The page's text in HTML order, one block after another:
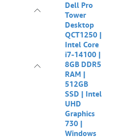
Dell Pro
Tower
Desktop
QCT1250 |
Intel Core
i7-14100 |
8GB DDR5
RAM |
512GB
SSD | Intel
UHD
Graphics
730 |
Windows